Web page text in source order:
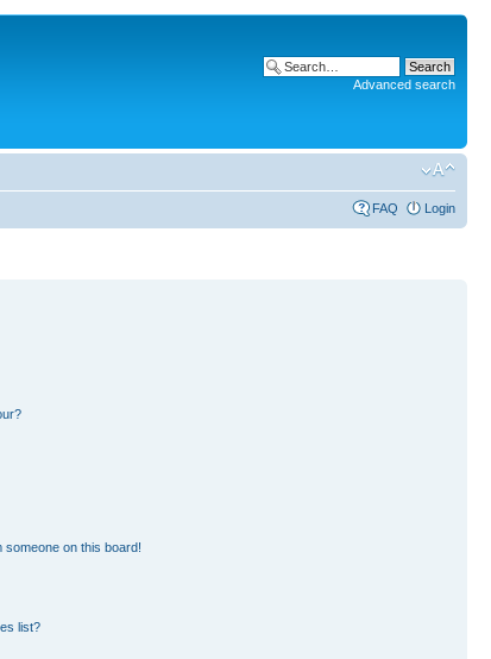
Advanced search
FAQ Login
someone on this board!
list?